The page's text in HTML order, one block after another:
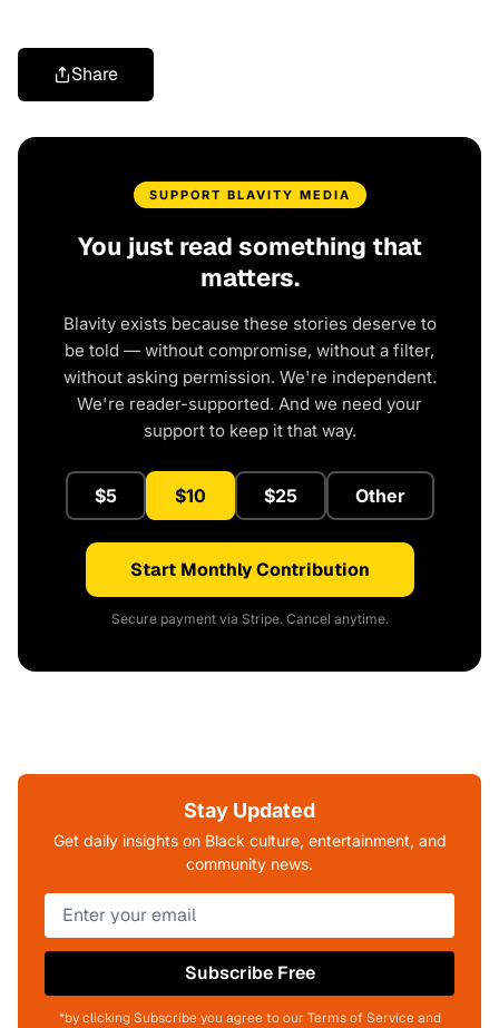
Share
SUPPORT BLAVITY MEDIA
You just read something that
matters.
Blavity exists because these stories deserve to
be told — without compromise, without a filter,
without asking permission. We're independent.
We're reader-supported. And we need your
support to keep it that way.
$5 $10 $25 Other
Start Monthly Contribution
Secure payment via Stripe. Cancel anytime.
Stay Updated
Get daily insights on Black culture, entertainment, and
community news.
Subscribe Free
*by clicking Subscribe you agree to our Terms of Service and